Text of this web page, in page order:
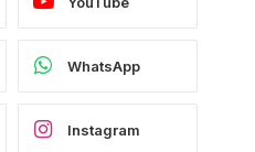
WhatsApp
Instagram